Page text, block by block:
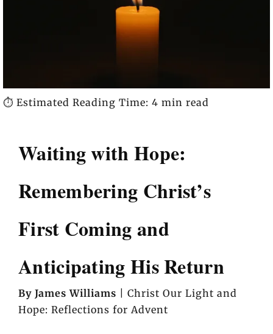
⏱️ Estimated Reading Time: 4 min read
Waiting with Hope:
Remembering Christ’s
First Coming and
Anticipating His Return
By James Williams | Christ Our Light and
Hope: Reflections for Advent